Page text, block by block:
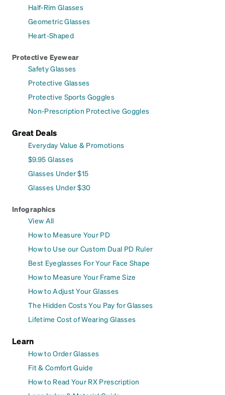
Half-Rim Glasses
Geometric Glasses
Heart-Shaped
Protective Eyewear
Safety Glasses
Protective Glasses
Protective Sports Goggles
Non-Prescription Protective Goggles
Great Deals
Everyday Value & Promotions
$9.95 Glasses
Glasses Under $15
Glasses Under $30
Infographics
View All
How to Measure Your PD
How to Use our Custom Dual PD Ruler
Best Eyeglasses For Your Face Shape
How to Measure Your Frame Size
How to Adjust Your Glasses
The Hidden Costs You Pay for Glasses
Lifetime Cost of Wearing Glasses
Learn
How to Order Glasses
Fit & Comfort Guide
How to Read Your RX Prescription